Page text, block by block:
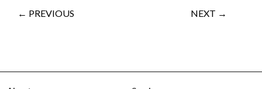
← PREVIOUS NEXT →